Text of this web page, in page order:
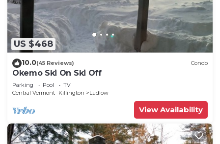
US $468
10.0(45 Reviews) Condo
Okemo Ski On Ski Off
Parking Pool
TV
Central Vermont- Killington
Ludlow
View Availability